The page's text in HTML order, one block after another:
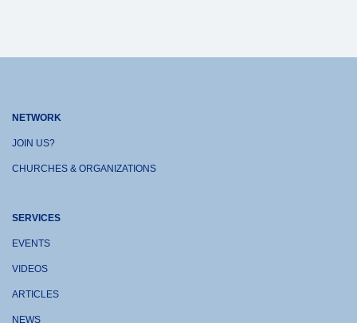
NETWORK
JOIN US?
CHURCHES & ORGANIZATIONS
SERVICES
EVENTS
VIDEOS
ARTICLES
NEWS